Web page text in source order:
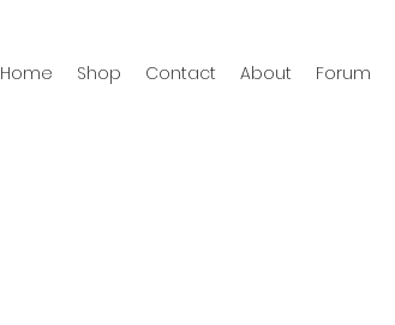
Home Shop Contact About Forum